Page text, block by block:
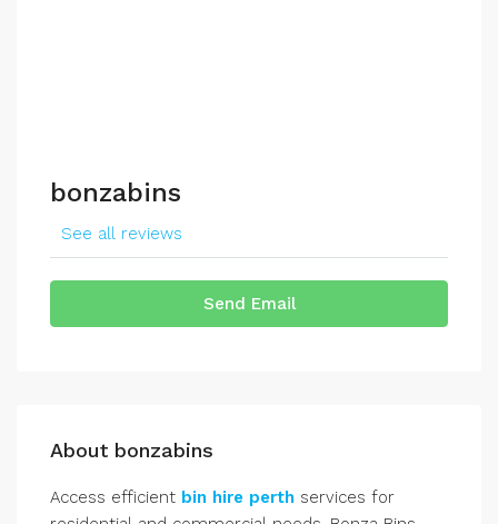
bonzabins
See all reviews
Send Email
About bonzabins
Access efficient bin hire perth services for